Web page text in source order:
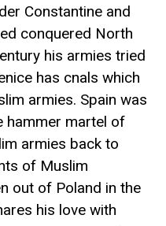
Constantine and
conquered North
has cnals which
Spain was
armies back to
of Muslim
out of Poland in the